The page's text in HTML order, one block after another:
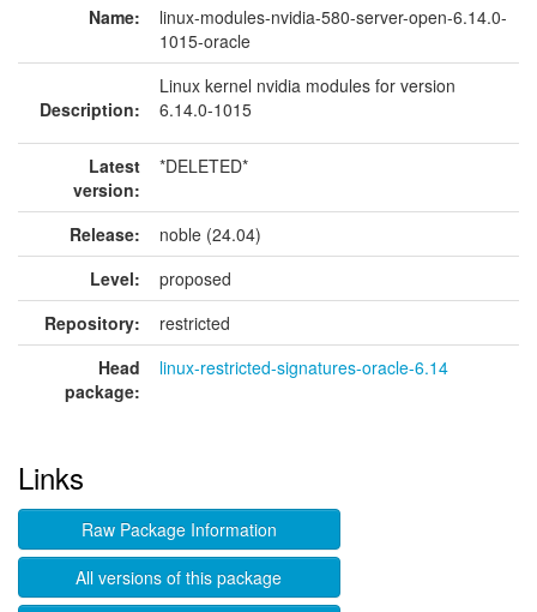
Name:
linux-modules-nvidia-580-server-open-6.14.0-
1015-oracle
Description:
Linux kernel nvidia modules for version
6.14.0-1015
Latest
version:
*DELETED*
Release:
noble (24.04)
Level:
proposed
Repository:
restricted
Head
package:
linux-restricted-signatures-oracle-6.14
Links
Raw Package Information
All versions of this package